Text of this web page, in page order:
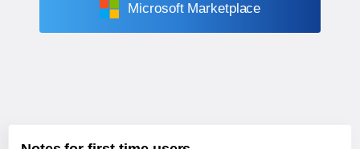
Microsoft Marketplace